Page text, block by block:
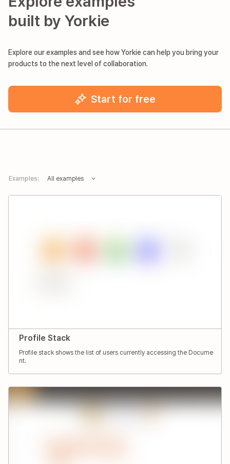
built by Yorkie
Explore our examples and see how Yorkie can help you bring your
products to the next level of collaboration.
Start for free
Examples: All examples
Profile Stack
Profile stack shows the list of users currently accessing the Docume
nt.